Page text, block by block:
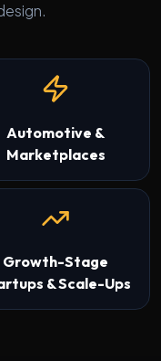
Automotive &
Marketplaces
Growth-Stage
& Scale-Ups